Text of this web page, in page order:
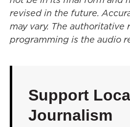
revised in the future.
may vary. The authoritative
programming is the audio
Support
Journalism